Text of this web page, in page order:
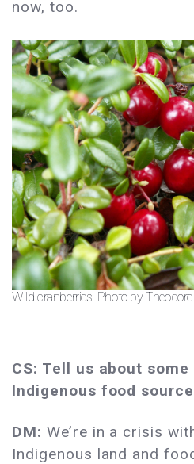
now, too.
Wild cranberries. Photo by Theodore
CS: Tell us about
Indigenous food
DM: We’re in a crisis
Indigenous land and